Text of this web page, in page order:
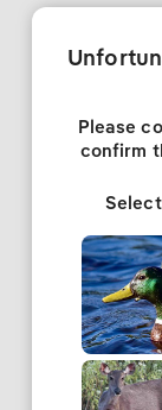
Please
confirm